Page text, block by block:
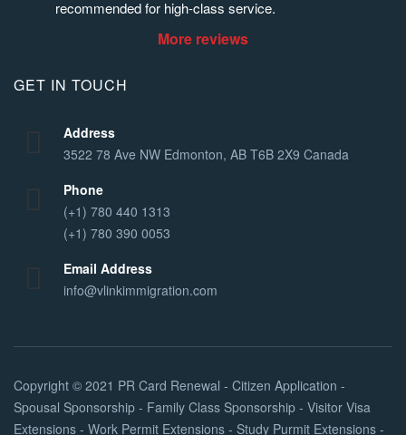
recommended for high-class service.
More reviews
GET IN TOUCH
Address
3522 78 Ave NW Edmonton, AB T6B 2X9 Canada
Phone
(+1) 780 440 1313
(+1) 780 390 0053
Email Address
info@vlinkimmigration.com
Copyright © 2021 PR Card Renewal - Citizen Application -
Spousal Sponsorship - Family Class Sponsorship - Visitor Visa
Extensions - Work Permit Extensions - Study Purmit Extensions -